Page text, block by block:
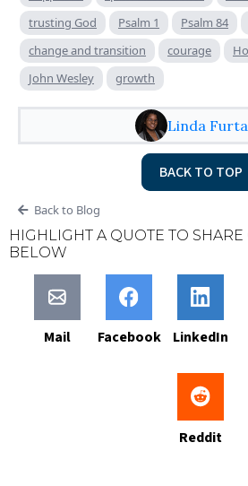
trusting God
Psalm 1 Psalm 84
change and transition
courage
John Wesley
growth
Linda
BACK TO TOP
Back to Blog
HIGHLIGHT A QUOTE TO
BELOW
Mail Facebook LinkedIn
Reddit